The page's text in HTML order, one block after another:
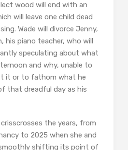
wood will end with an
will leave one child dead
Wade will divorce Jenny,
his piano teacher, who will
speculating about what
and why, unable to
it or to fathom what he
that dreadful day as his
crisscrosses the years, from
to 2025 when she and
shifting its point of